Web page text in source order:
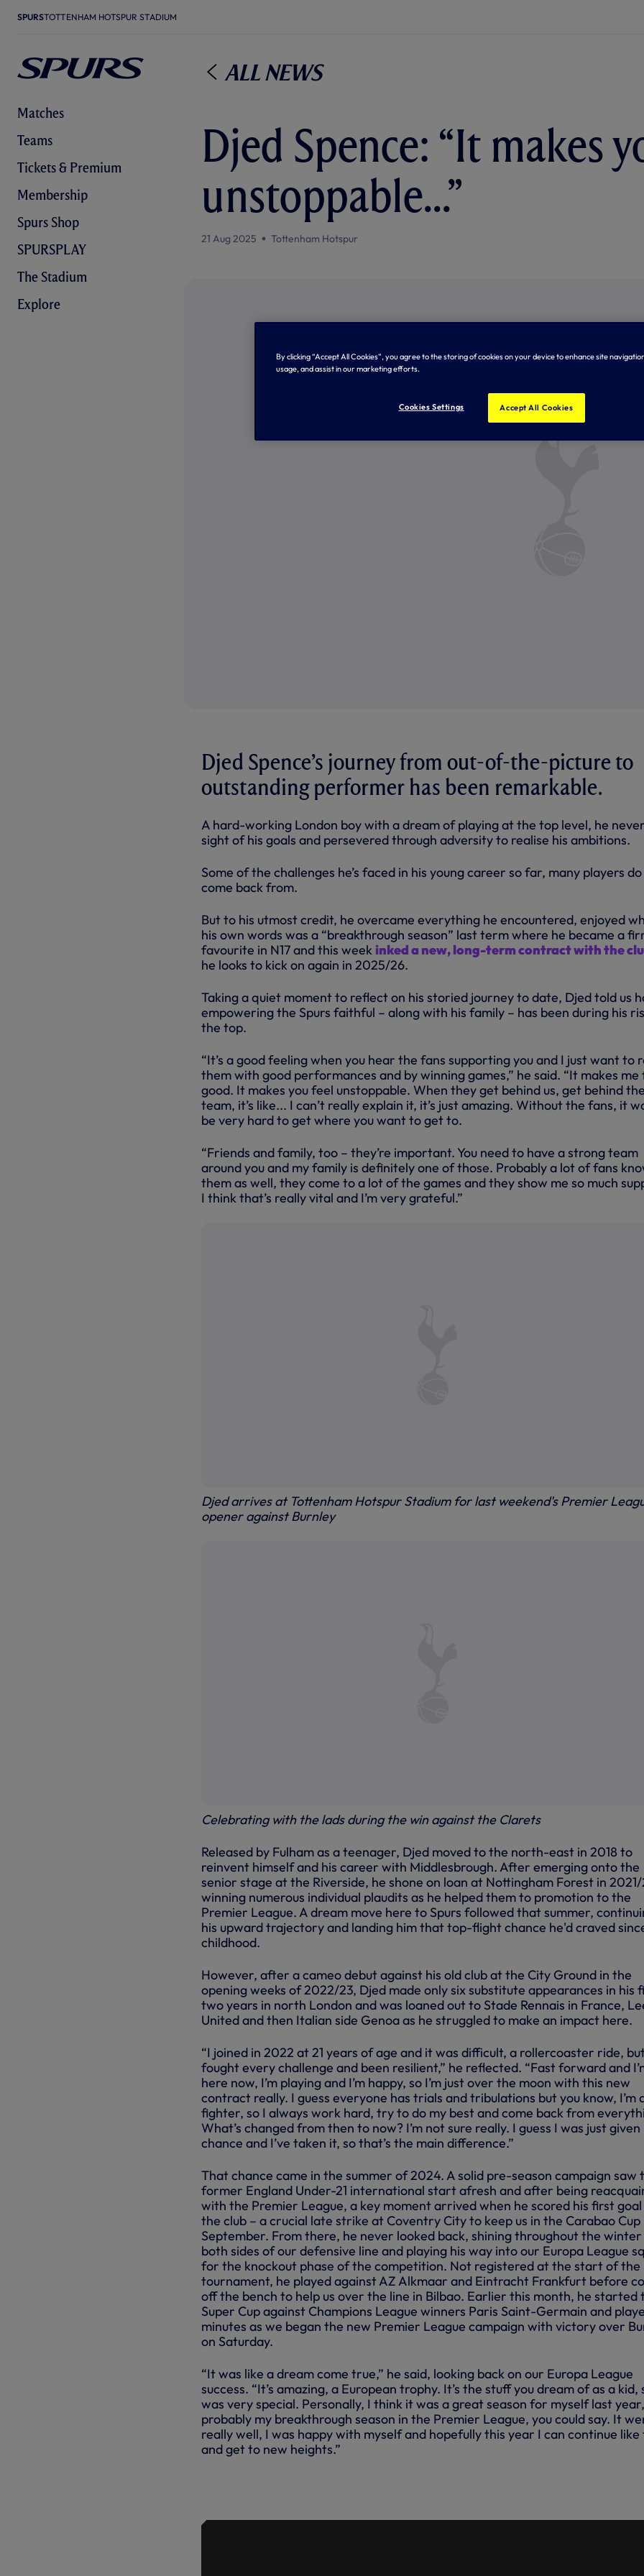
SPURSTOTTENHAM HOTSPUR STADIUM
Matches
Teams
Tickets & Premium
Membership
Spurs Shop
SPURSPLAY
The Stadium
Explore
All News
Djed Spence: “It makes
unstoppable...”
21 Aug 2025 Tottenham Hotspur
Djed Spence’s journey from out-of-the-picture to
outstanding performer has been remarkable.
A hard-working London boy with a dream of playing at the top level, he
sight of his goals and persevered through adversity to realise his ambitions.
Some of the challenges he’s faced in his young career so far, many players
come back from.
But to his utmost credit, he overcame everything he encountered, enjoyed
his own words was a “breakthrough season” last term where he became a
favourite in N17 and this week inked a new, long-term contract with the
he looks to kick on again in 2025/26.
Taking a quiet moment to reflect on his storied journey to date, Djed told us
empowering the Spurs faithful – along with his family – has been during his
the top.
“It’s a good feeling when you hear the fans supporting you and I just want to
them with good performances and by winning games,” he said. “It makes me
good. It makes you feel unstoppable. When they get behind us, get behind
team, it’s like... I can’t really explain it, it’s just amazing. Without the fans, it
be very hard to get where you want to get to.
“Friends and family, too – they’re important. You need to have a strong team
around you and my family is definitely one of those. Probably a lot of fans
them as well, they come to a lot of the games and they show me so much
I think that’s really vital and I’m very grateful.”
Djed arrives at Tottenham Hotspur Stadium for last weekend's Premier
opener against Burnley
Celebrating with the lads during the win against the Clarets
Released by Fulham as a teenager, Djed moved to the north-east in 2018 to
reinvent himself and his career with Middlesbrough. After emerging onto the
senior stage at the Riverside, he shone on loan at Nottingham Forest in
winning numerous individual plaudits as he helped them to promotion to the
Premier League. A dream move here to Spurs followed that summer,
his upward trajectory and landing him that top-flight chance he'd craved
childhood.
However, after a cameo debut against his old club at the City Ground in the
opening weeks of 2022/23, Djed made only six substitute appearances in his
two years in north London and was loaned out to Stade Rennais in France,
United and then Italian side Genoa as he struggled to make an impact here.
“I joined in 2022 at 21 years of age and it was difficult, a rollercoaster ride,
fought every challenge and been resilient,” he reflected. “Fast forward and
here now, I’m playing and I’m happy, so I’m just over the moon with this new
contract really. I guess everyone has trials and tribulations but you know, I’m
fighter, so I always work hard, try to do my best and come back from
What’s changed from then to now? I’m not sure really. I guess I was just given
chance and I’ve taken it, so that’s the main difference.”
That chance came in the summer of 2024. A solid pre-season campaign saw
former England Under-21 international start afresh and after being
with the Premier League, a key moment arrived when he scored his first
the club – a crucial late strike at Coventry City to keep us in the Carabao Cup
September. From there, he never looked back, shining throughout the
both sides of our defensive line and playing his way into our Europa League
for the knockout phase of the competition. Not registered at the start of the
tournament, he played against AZ Alkmaar and Eintracht Frankfurt before
off the bench to help us over the line in Bilbao. Earlier this month, he started
Super Cup against Champions League winners Paris Saint-Germain and
minutes as we began the new Premier League campaign with victory over
on Saturday.
“It was like a dream come true,” he said, looking back on our Europa League
success. “It’s amazing, a European trophy. It’s the stuff you dream of as a kid,
was very special. Personally, I think it was a great season for myself last year,
probably my breakthrough season in the Premier League, you could say. It
really well, I was happy with myself and hopefully this year I can continue
and get to new heights.”
By clicking “Accept All Cookies”, you agree to the storing of cookies on your device to enhance site
usage, and assist in our marketing efforts.
Cookies Settings Accept All Cookies